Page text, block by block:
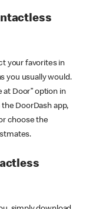
your favorites in
you usually would.
at Door” option in
the DoorDash app,
choose the